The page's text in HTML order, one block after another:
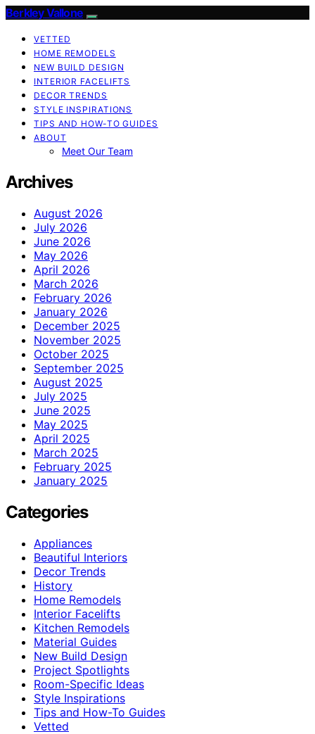
Berkley Vallone
VETTED
HOME REMODELS
NEW BUILD DESIGN
INTERIOR FACELIFTS
DECOR TRENDS
STYLE INSPIRATIONS
TIPS AND HOW-TO GUIDES
ABOUT
Meet Our Team
Archives
August 2026
July 2026
June 2026
May 2026
April 2026
March 2026
February 2026
January 2026
December 2025
November 2025
October 2025
September 2025
August 2025
July 2025
June 2025
May 2025
April 2025
March 2025
February 2025
January 2025
Categories
Appliances
Beautiful Interiors
Decor Trends
History
Home Remodels
Interior Facelifts
Kitchen Remodels
Material Guides
New Build Design
Project Spotlights
Room-Specific Ideas
Style Inspirations
Tips and How-To Guides
Vetted